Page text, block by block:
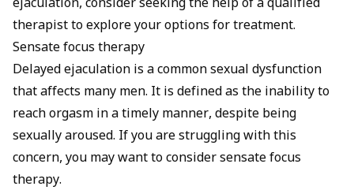
ejaculation, consider seeking the help of a qualified
therapist to explore your options for treatment.
Sensate focus therapy
Delayed ejaculation is a common sexual dysfunction
that affects many men. It is defined as the inability to
reach orgasm in a timely manner, despite being
sexually aroused. If you are struggling with this
concern, you may want to consider sensate focus
therapy.